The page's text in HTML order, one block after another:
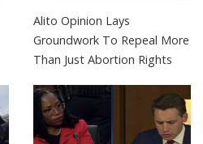
Alito Opinion Lays
Groundwork To Repeal More
Than Just Abortion Rights